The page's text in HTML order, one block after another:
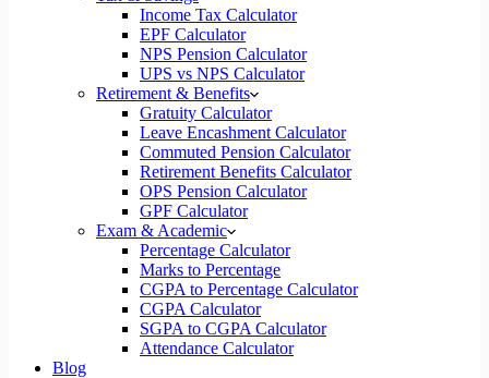
Income Tax Calculator
EPF Calculator
NPS Pension Calculator
UPS vs NPS Calculator
Retirement & Benefits
Gratuity Calculator
Leave Encashment Calculator
Commuted Pension Calculator
Retirement Benefits Calculator
OPS Pension Calculator
GPF Calculator
Exam & Academic
Percentage Calculator
Marks to Percentage
CGPA to Percentage Calculator
CGPA Calculator
SGPA to CGPA Calculator
Attendance Calculator
Blog